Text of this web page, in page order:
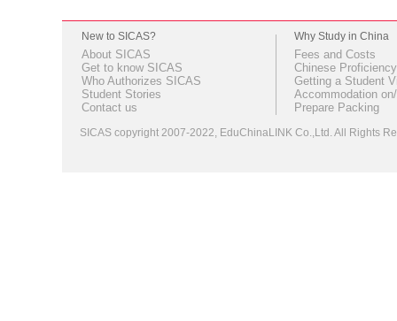
New to SICAS?
About SICAS
Get to know SICAS
Who Authorizes SICAS
Student Stories
Contact us
Why Study in China
Fees and Costs
Chinese
Getting a Student
Accommodation
Prepare Packing
SICAS copyright 2007-2022, EduChinaLINK Co.,Ltd. All Rights